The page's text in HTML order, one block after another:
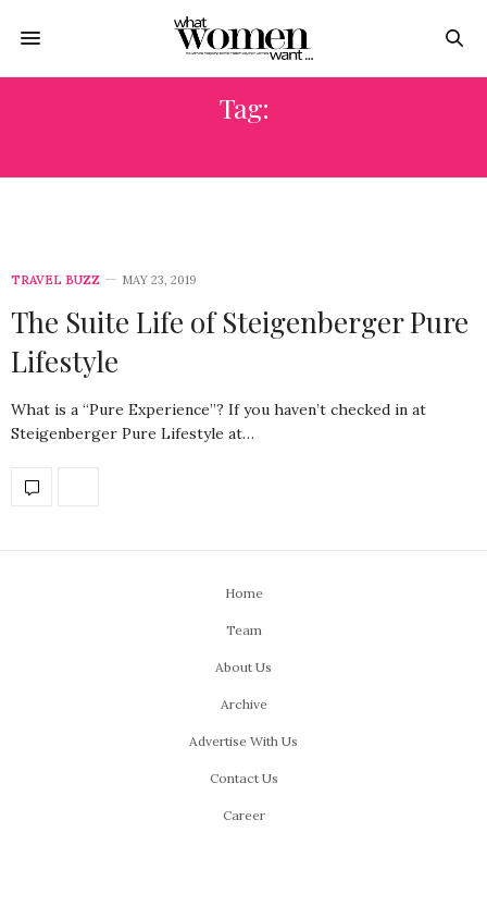
Tag:
TRAVEL BUZZ MAY 23, 2019
The Suite Life of Steigenberger Pure
Lifestyle
What is a “Pure Experience”? If you haven’t checked in at
Steigenberger Pure Lifestyle at…
Home
Team
About Us
Archive
Advertise With Us
Contact Us
Career